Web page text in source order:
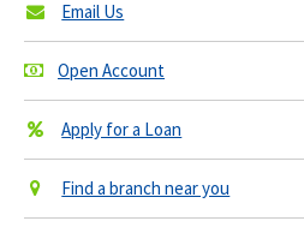
Email Us
Open Account
Apply for a Loan
Find a branch near you